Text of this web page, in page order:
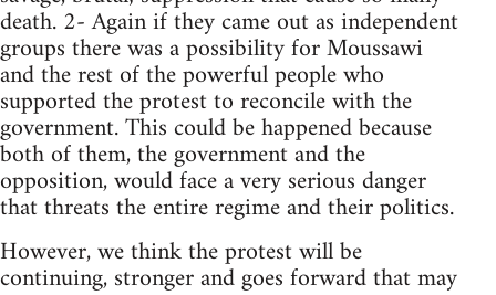
death. 2- Again if they came out as independent
groups there was a possibility for Moussawi
and the rest of the powerful people who
supported the protest to reconcile with the
government. This could be happened because
both of them, the government and the
opposition, would face a very serious danger
that threats the entire regime and their politics.
However, we think the protest will be
continuing, stronger and goes forward that may